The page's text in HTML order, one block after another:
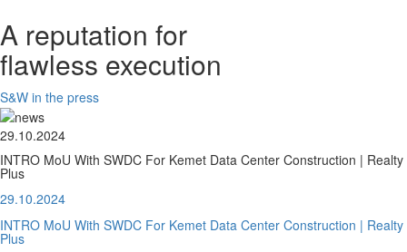
A reputation for
flawless execution
S&W in the press
29.10.2024
INTRO MoU With SWDC For Kemet Data Center Construction | Realty
Plus
29.10.2024
INTRO MoU With SWDC For Kemet Data Center Construction | Realty
Plus